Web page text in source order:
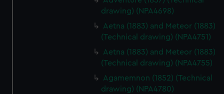
marketing to your interests and deliver embedded content
from third-party sources. You can choose to allow all
cookies, change your preferences or opt-out at any time.
drawing) (NPA4698)
Aetna (1883) and Meteor (1883)
(Technical drawing) (NPA4751)
Aetna (1883) and Meteor (1883)
(Technical drawing) (NPA4755)
Agamemnon (1852) (Technical
drawing) (NPA4780)